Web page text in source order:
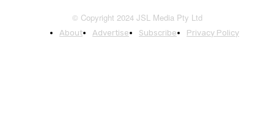
© Copyright 2024 JSL Media Pty Ltd
About Advertise Subscribe Privacy Policy